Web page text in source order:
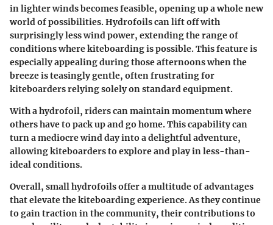
in lighter windsbecomes feasible, opening up a whole new
world of possibilities. Hydrofoils can lift off with
surprisingly less wind power, extending the range of
conditions where kiteboarding is possible. This feature is
especially appealing during those afternoons when the
breeze is teasingly gentle, often frustrating for
kiteboarders relying solely on standard equipment.
With a hydrofoil, riders can maintain momentum where
others have to pack up and go home. This capability can
turn a mediocre wind day into a delightful adventure,
allowing kiteboarders to explore and play in less-than-
ideal conditions.
Overall, small hydrofoils offer a multitude of advantages
that elevate the kiteboarding experience. As they continue
to gain traction in the community, their contributions to